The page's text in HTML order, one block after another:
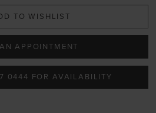
TO WISHLIST
APPOINTMENT
0444 FOR AVAILABILITY